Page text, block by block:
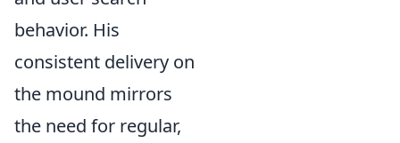
behavior. His
consistent delivery on
the mound mirrors
the need for regular,